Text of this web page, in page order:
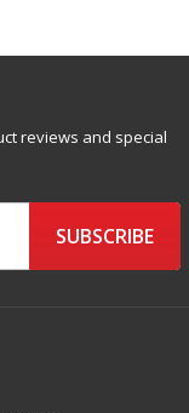
reviews and special
SUBSCRIBE